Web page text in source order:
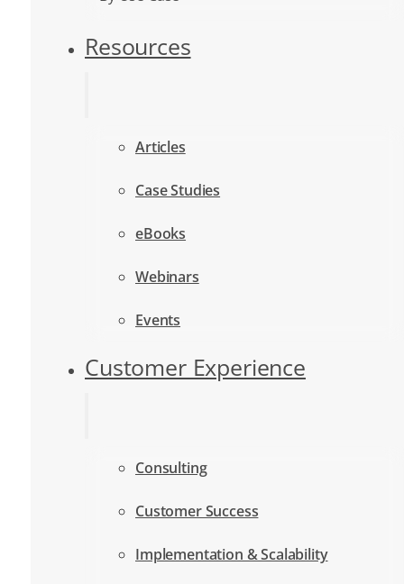
Resources
Articles
Case Studies
eBooks
Webinars
Events
Customer Experience
Consulting
Customer Success
Implementation & Scalability